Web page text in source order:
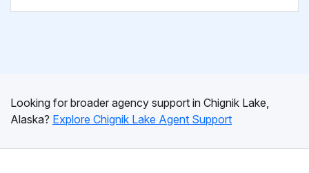
Looking for broader agency support in Chignik Lake,
Alaska? Explore Chignik Lake Agent Support